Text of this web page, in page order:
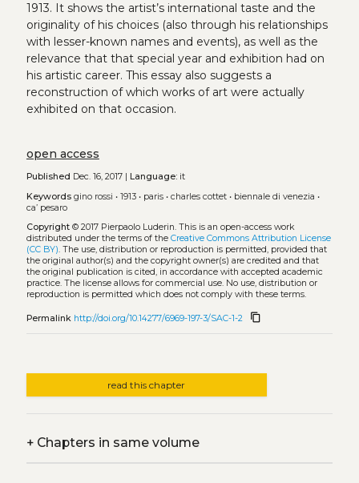
1913. It shows the artist’s international taste and the
originality of his choices (also through his relationships
with lesser-known names and events), as well as the
relevance that that special year and exhibition had on
his artistic career. This essay also suggests a
reconstruction of which works of art were actually
exhibited on that occasion.
open access
Published Dec. 16, 2017 | Language:it
Keywords gino rossi • 1913• paris• charles cottet• biennale di venezia •
ca’ pesaro
Copyright© 2017 Pierpaolo Luderin. This is an open-access work
distributed under the terms of the Creative Commons Attribution License
(CC BY). The use, distribution or reproduction is permitted, provided that
the original author(s) and the copyright owner(s) are credited and that
the original publication is cited, in accordance with accepted academic
practice. The license allows for commercial use. No use, distribution or
reproduction is permitted which does not comply with these terms.
Permalink http://doi.org/10.14277/6969-197-3/SAC-1-2 content_copy
read this chapter
+Chapters in same volume